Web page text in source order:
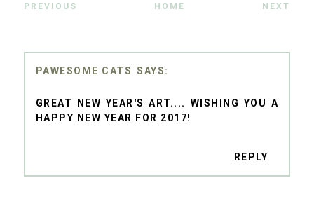
PREVIOUS HOME NEXT
PAWESOME CATS
GREAT NEW YEAR'S ART.... WISHING YOU A
HAPPY NEW YEAR FOR 2017!
REPLY